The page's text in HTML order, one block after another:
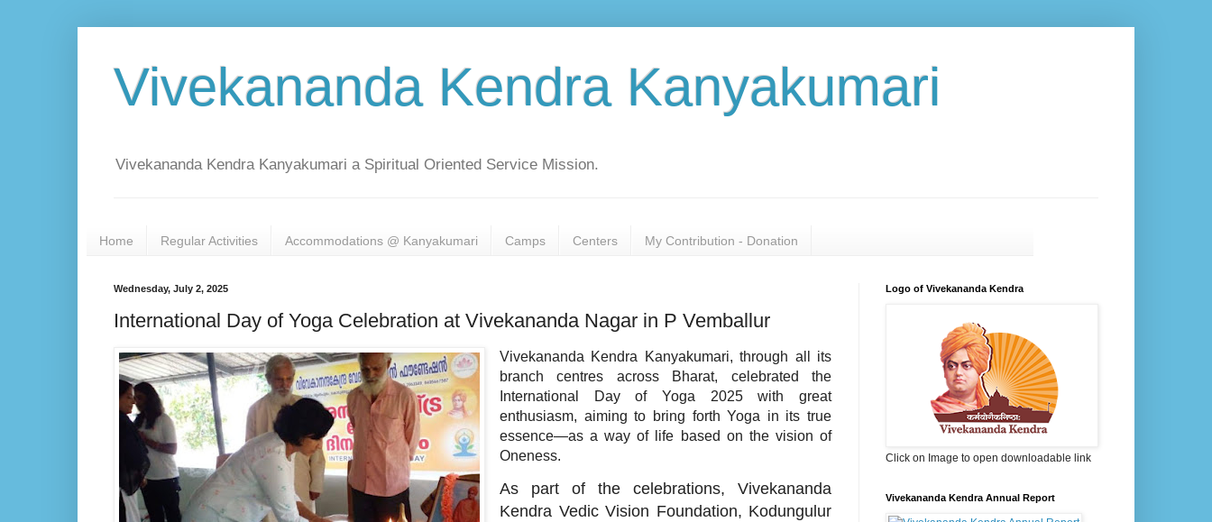
Vivekananda Kendra Kanyakumari
Vivekananda Kendra Kanyakumari a Spiritual Oriented Service Mission.
Home Regular Activities Accommodations @ Kanyakumari Camps Centers My Contribution - Donation
Wednesday, July 2, 2025
International Day of Yoga Celebration at Vivekananda Nagar in P Vemballur
Vivekananda Kendra Kanyakumari, through all its
branch centres across Bharat, celebrated the
International Day of Yoga 2025 with great
enthusiasm, aiming to bring forth Yoga in its true
essence—as a way of life based on the vision of
Oneness.
As part of the celebrations, Vivekananda
Kendra Vedic Vision Foundation, Kodungulur
Logo of Vivekananda Kendra
Click on Image to open downloadable link
Vivekananda Kendra Annual Report